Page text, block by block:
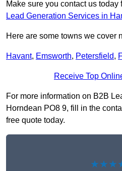
Make sure you contact us today
Lead Generation Services in
Here are some towns we cover
Havant, Emsworth, Petersfield,
Receive Top
For more information on B2B
Horndean PO8 9, fill in the
free quote today.